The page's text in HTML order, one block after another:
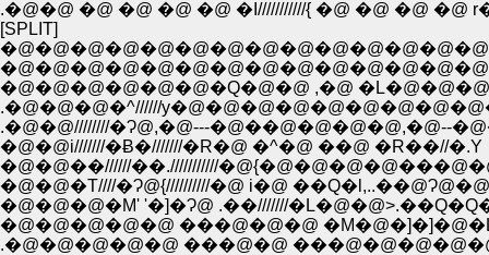
[SPLIT]
�@�@�@�@�@�@�Q�@�@ ,�@
.�@�@�@�^//////
.�@�@////////�Ɂ@,�@---�@��@�@�@�@,�@--
�@�@i///////�Ƀ�///////�R�@ �^�@ ��@ �R��//�.Y
�@�@��//////��.///////////
�@�@�T////�Ɂ@{//////////�@ i�@
�@�@�@�M' '�]�Ɂ@ .��///////
�@�@�@�@�@ ���@�@�@
.�@�@�@�@�@ ���@�@